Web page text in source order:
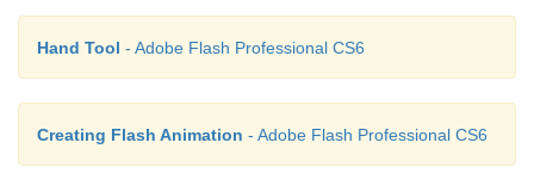
Hand Tool - Adobe Flash Professional CS6
Creating Flash Animation - Adobe Flash Professional CS6